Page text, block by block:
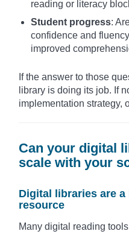
reading or literacy
Student progress:
confidence and
improved
If the answer to those
library is doing its job. If
implementation strategy,
Can your digital
scale with your
Digital libraries are
resource
Many digital reading